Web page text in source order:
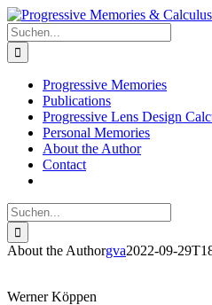
Skip
to
content
Suche
nach:
Progressive Memories
Publications
Progressive Lens Design
Personal Memories
About the Author
Contact
Suche
nach:
About the Authorgva2022-09-
Werner Köppen